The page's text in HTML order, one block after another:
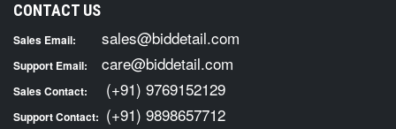
CONTACT US
Sales Email: sales@biddetail.com
Support Email: care@biddetail.com
Sales Contact: (+91) 9769152129
Support Contact: (+91) 9898657712